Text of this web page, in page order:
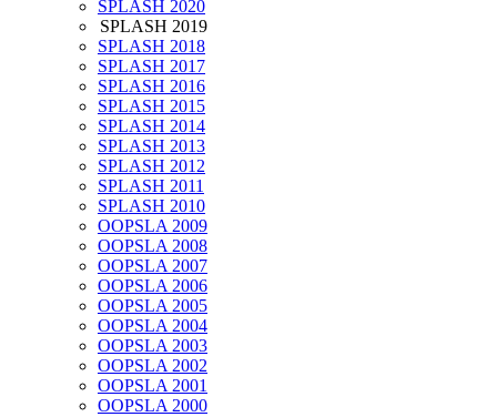
SPLASH 2020
SPLASH 2019
SPLASH 2018
SPLASH 2017
SPLASH 2016
SPLASH 2015
SPLASH 2014
SPLASH 2013
SPLASH 2012
SPLASH 2011
SPLASH 2010
OOPSLA 2009
OOPSLA 2008
OOPSLA 2007
OOPSLA 2006
OOPSLA 2005
OOPSLA 2004
OOPSLA 2003
OOPSLA 2002
OOPSLA 2001
OOPSLA 2000